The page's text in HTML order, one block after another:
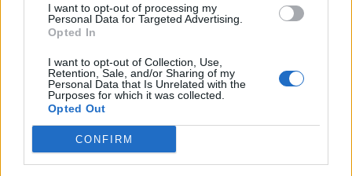
I want to opt-out of processing my
Personal Data for Targeted Advertising.
Opted In
I want to opt-out of Collection, Use,
Retention, Sale, and/or Sharing of my
Personal Data that Is Unrelated with the
Purposes for which it was collected.
Opted Out
CONFIRM
2
4